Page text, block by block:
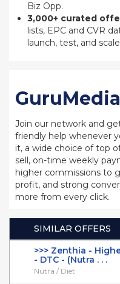
Biz Opp.
3,000+ curated
lists, EPC and CVR
launch, test, and
GuruMedia
Join our network and
friendly help whenever
it, a wide choice of top
sell, on-time weekly
higher commissions to
profit, and strong
more from every click.
SIMILAR OFFERS
>>> Zenthia -
- DTC - (Nutra . . .
Nutra / Diet